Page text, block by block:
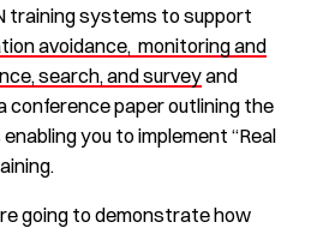
training systems to support
avoidance, monitoring and
search, and surveyand
conference paper outlining the
you to implement “Real
going to demonstrate how